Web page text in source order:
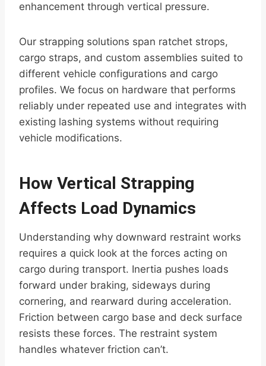
enhancement through vertical pressure.
Our strapping solutions span ratchet strops,
cargo straps, and custom assemblies suited to
different vehicle configurations and cargo
profiles. We focus on hardware that performs
reliably under repeated use and integrates with
existing lashing systems without requiring
vehicle modifications.
How Vertical Strapping
Affects Load Dynamics
Understanding why downward restraint works
requires a quick look at the forces acting on
cargo during transport. Inertia pushes loads
forward under braking, sideways during
cornering, and rearward during acceleration.
Friction between cargo base and deck surface
resists these forces. The restraint system
handles whatever friction can’t.